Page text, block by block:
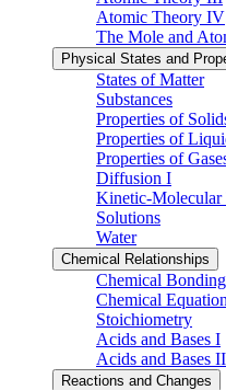
Atomic Theory IV
The Mole and
Physical States and
States of Matter
Substances
Properties of
Properties of
Properties of
Diffusion I
Kinetic-Molecular
Solutions
Water
Chemical Relationships
Chemical Bonding
Chemical
Stoichiometry
Acids and Bases I
Acids and Bases II
Reactions and Changes